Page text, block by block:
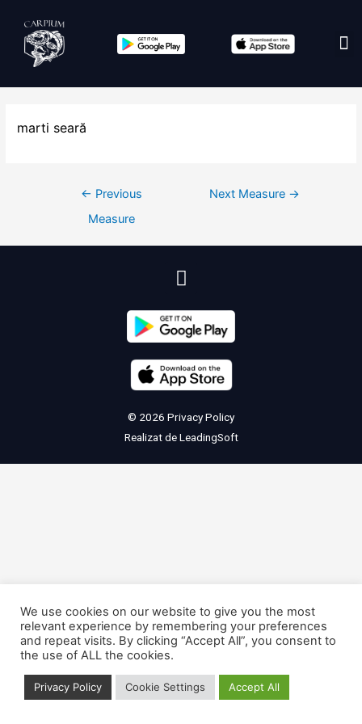
marti seară
← Previous
Measure
Next Measure →
© 2026 Privacy Policy
Realizat deLeadingSoft
We use cookies on our website to give you the most
relevant experience by remembering your preferences
and repeat visits. By clicking “Accept All”, you consent to
the use of ALL the cookies.
Privacy Policy Cookie Settings Accept All